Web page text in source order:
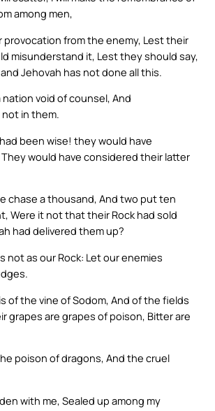
among men,
provocation from the enemy, Lest their
misunderstand it, Lest they should say,
Jehovah has not done all this.
nation void of counsel, And
in them.
been wise! they would have
would have considered their latter
chase a thousand, And two put ten
Were it not that their Rock had sold
had delivered them up?
not as our Rock: Let our enemies
of the vine of Sodom, And of the fields
grapes are grapes of poison, Bitter are
poison of dragons, And the cruel
with me, Sealed up among my